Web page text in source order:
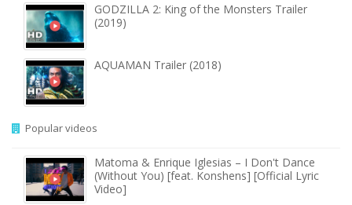
GODZILLA 2: King of the Monsters Trailer
(2019)
AQUAMAN Trailer (2018)
Popular videos
Matoma & Enrique Iglesias – I Don't Dance
(Without You) [feat. Konshens] [Official Lyric
Video]